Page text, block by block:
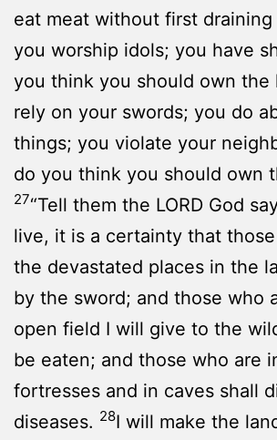
eat meat without first
you worship idols; you have
you think you should own the
rely on your swords; you do
things; you violate your
do you think you should own
27“Tell them the LORD God
live, it is a certainty that
the devastated places in the
by the sword; and those who
open field I will give to the
be eaten; and those who are
fortresses and in caves shall
diseases. 28I will make the